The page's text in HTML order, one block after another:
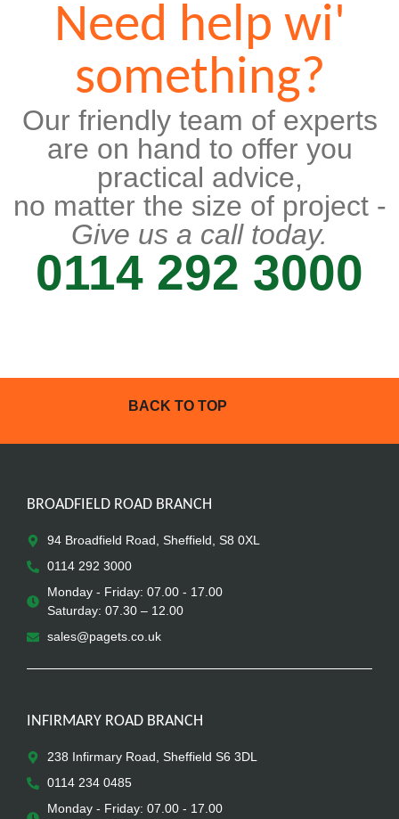
Need help wi'
something?
Our friendly team of experts
are on hand to offer you
practical advice,
no matter the size of project -
Give us a call today.
0114 292 3000
BACK TO TOP
BROADFIELD ROAD BRANCH
94 Broadfield Road, Sheffield, S8 0XL
0114 292 3000
Monday - Friday: 07.00 - 17.00
Saturday: 07.30 – 12.00
sales@pagets.co.uk
INFIRMARY ROAD BRANCH
238 Infirmary Road, Sheffield S6 3DL
0114 234 0485
Monday - Friday: 07.00 - 17.00